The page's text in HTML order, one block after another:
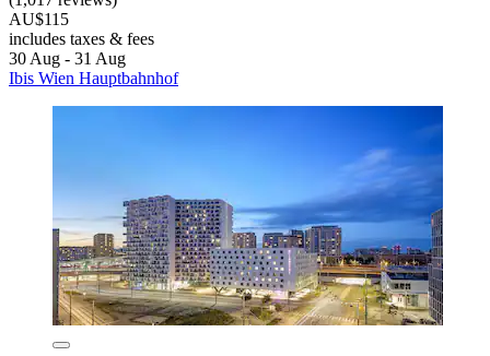
AU$115
includes taxes & fees
30 Aug - 31 Aug
Ibis Wien Hauptbahnhof